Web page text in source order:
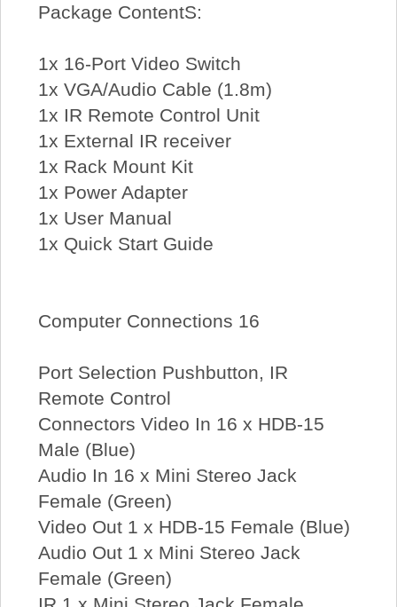
Package ContentS:
1x 16-Port Video Switch
1x VGA/Audio Cable (1.8m)
1x IR Remote Control Unit
1x External IR receiver
1x Rack Mount Kit
1x Power Adapter
1x User Manual
1x Quick Start Guide
Computer Connections 16
Port Selection Pushbutton, IR
Remote Control
Connectors Video In 16 x HDB-15
Male (Blue)
Audio In 16 x Mini Stereo Jack
Female (Green)
Video Out 1 x HDB-15 Female (Blue)
Audio Out 1 x Mini Stereo Jack
Female (Green)